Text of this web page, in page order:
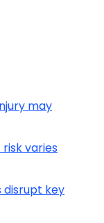
may
risk varies
disrupt key